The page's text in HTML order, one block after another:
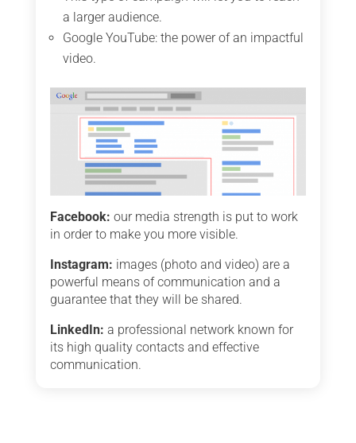
a larger audience.
Google YouTube: the power of an impactful
video.
Facebook: our media strength is put to work
in order to make you more visible.
Instagram: images (photo and video) are a
powerful means of communication and a
guarantee that they will be shared.
LinkedIn: a professional network known for
its high quality contacts and effective
communication.